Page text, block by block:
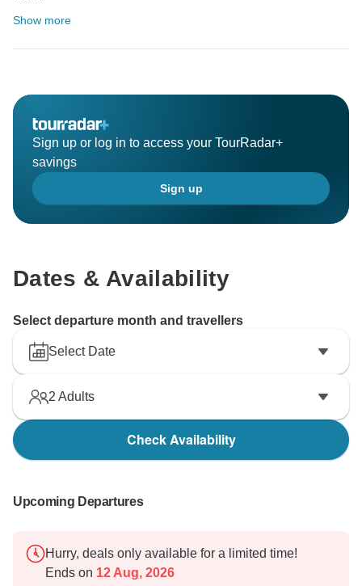
Show more
Sign up or log in to access your TourRadar+
savings
Sign up
Dates & Availability
Select departure month and travellers
Select Date
2 Adults
Check Availability
Upcoming Departures
Hurry, deals only available for a limited time!
Ends on 12 Aug, 2026